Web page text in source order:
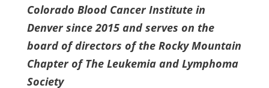
Colorado Blood Cancer Institute in
Denver since 2015 and serves on the
board of directors of the Rocky Mountain
Chapter of The Leukemia and Lymphoma
Society